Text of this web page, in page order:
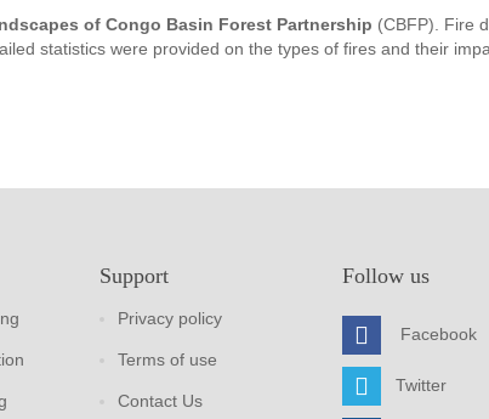
of Congo Basin Forest Partnership (CBFP). Fire
statistics were provided on the types of fires and their
Support
Privacy policy
Terms of use
Contact Us
Follow us
Facebook
Twitter